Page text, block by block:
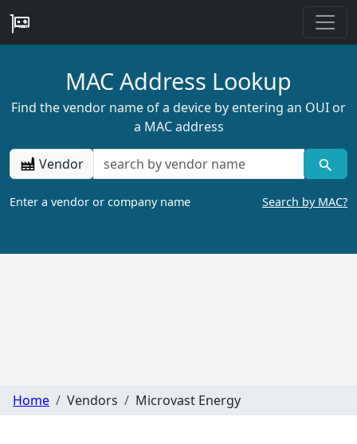
MAC Address Lookup
Find the vendor name of a device by entering an OUI or
a MAC address
Vendor
Enter a vendor or company name Search by MAC?
Home Vendors Microvast Energy